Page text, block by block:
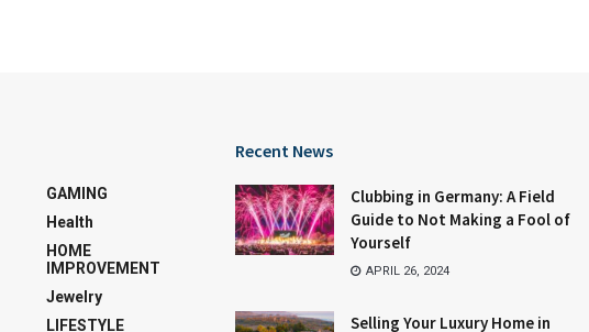
GAMING
Health
HOME
IMPROVEMENT
Jewelry
LIFESTYLE
Recent News
Clubbing in Germany: A Field
Guide to Not Making a Fool of
Yourself
APRIL 26, 2024
Selling Your Luxury Home in